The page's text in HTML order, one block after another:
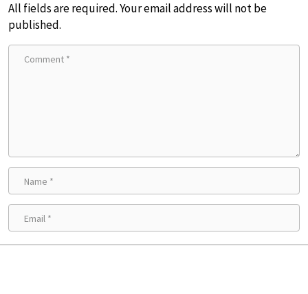
All fields are required. Your email address will not be
published.